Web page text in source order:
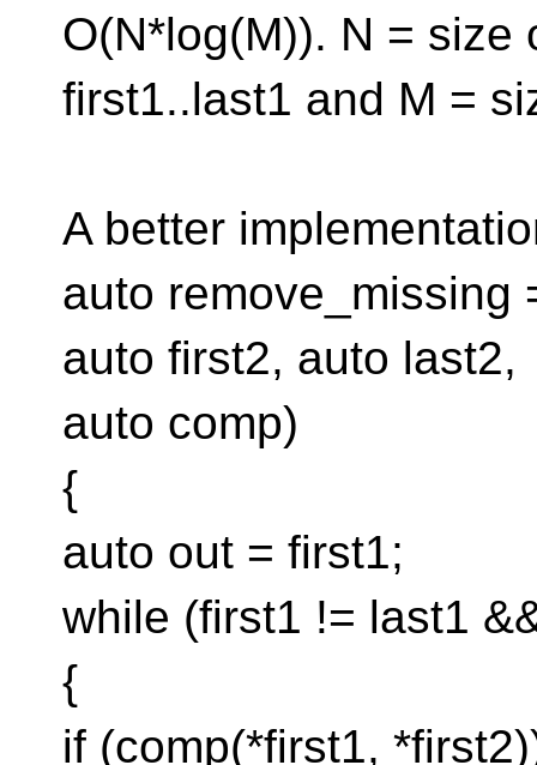
O(N*log(M)). N = size
first1..last1 and M =
A better
auto remove_missing
auto first2, auto last2,
auto comp)
{
auto out = first1;
while (first1 != last1
{
if (comp(*first1,